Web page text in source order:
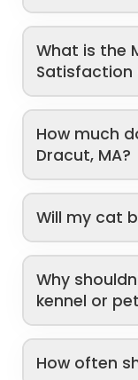
What is the
Satisfaction
How much
Dracut, MA?
Will my cat
Why
kennel or
How often